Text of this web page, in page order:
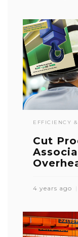
EFFICIENCY
Cut
4 years ago